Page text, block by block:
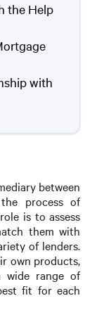
the Help
with
between
process of
is to assess
them with
of lenders.
own products,
wide range of
fit for each